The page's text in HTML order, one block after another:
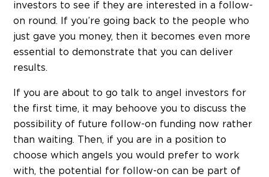
investors to see if they are interested in a follow-
on round. If you’re going back to the people who
just gave you money, then it becomes even more
essential to demonstrate that you can deliver
results.
If you are about to go talk to angel investors for
the first time, it may behoove you to discuss the
possibility of future follow-on funding now rather
than waiting. Then, if you are in a position to
choose which angels you would prefer to work
with, the potential for follow-on can be part of